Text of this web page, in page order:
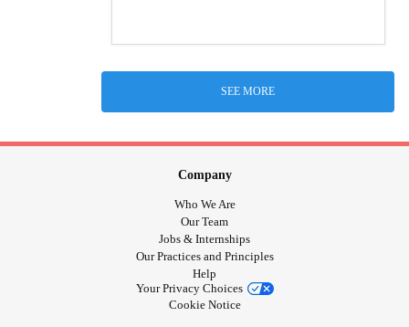
SEE MORE
Company
Who We Are
Our Team
Jobs & Internships
Our Practices and Principles
Help
Your Privacy Choices
Cookie Notice